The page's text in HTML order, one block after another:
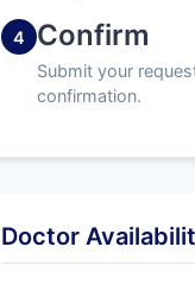
4 Confirm
Submit your
confirmation.
Doctor